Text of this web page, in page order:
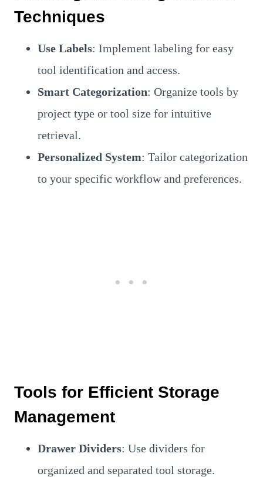
Techniques
Use Labels: Implement labeling for easy
tool identification and access.
Smart Categorization: Organize tools by
project type or tool size for intuitive
retrieval.
Personalized System: Tailor categorization
to your specific workflow and preferences.
Tools for Efficient Storage
Management
Drawer Dividers: Use dividers for
organized and separated tool storage.